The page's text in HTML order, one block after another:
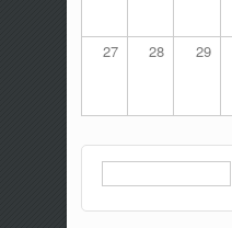
27 28 29
Search form